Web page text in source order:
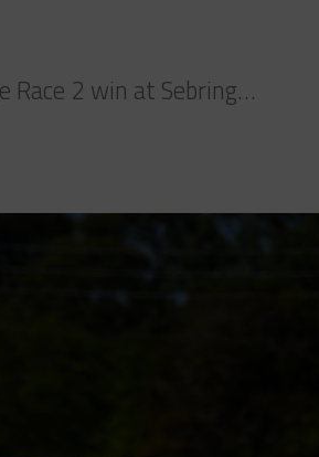
Race 2 win at Sebring…